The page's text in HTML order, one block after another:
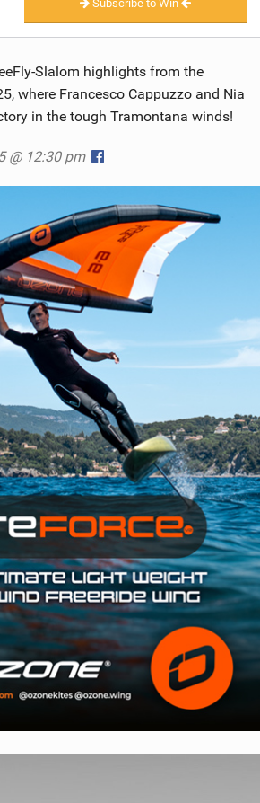
Subscribe to Win
Slalom highlights from the
where Francesco Cappuzzo and Nia
in the tough Tramontana winds!
@ 12:30 pm